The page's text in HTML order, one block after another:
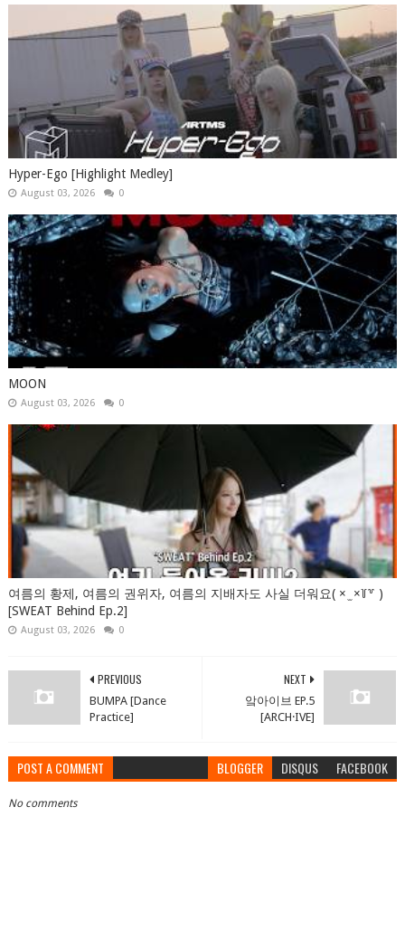
Hyper-Ego [Highlight Medley]
August 03, 2026 0
MOON
August 03, 2026 0
여름의 황제, 여름의 권위자, 여름의 지배자도 사실 더워요( × ̫ ×꒦꒷ )
[SWEAT Behind Ep.2]
August 03, 2026 0
NEXT
앜아이브 EP.5
[ARCH·IVE]
PREVIOUS
BUMPA [Dance
Practice]
POST A COMMENT BLOGGER DISQUS FACEBOOK
No comments